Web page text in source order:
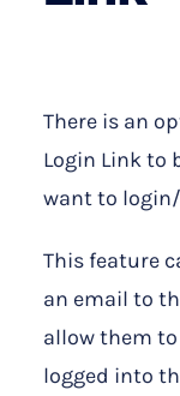
There is an
Login Link to
want to
This feature
an email to
allow them
logged into